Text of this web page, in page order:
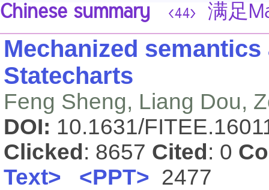
Chinese summary <44> 满足
Mechanized
Statecharts
Feng Sheng, Liang Dou,
DOI: 10.1631/
Clicked : 8657 Cited : 0
Text> <PPT> 2477